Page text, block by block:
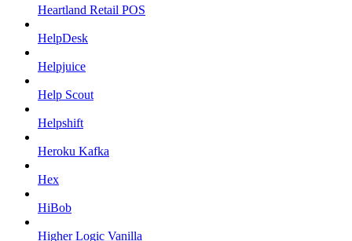
Heartland Retail POS
HelpDesk
Helpjuice
Help Scout
Helpshift
Heroku Kafka
Hex
HiBob
Higher Logic Vanilla